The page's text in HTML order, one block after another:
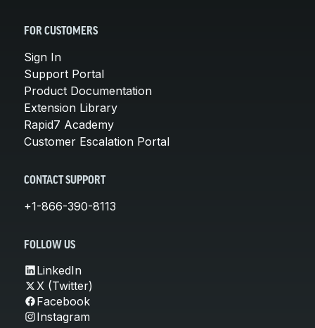
FOR CUSTOMERS
Sign In
Support Portal
Product Documentation
Extension Library
Rapid7 Academy
Customer Escalation Portal
CONTACT SUPPORT
+1-866-390-8113
FOLLOW US
LinkedIn
X (Twitter)
Facebook
Instagram